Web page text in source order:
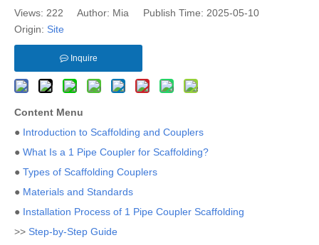
Views: 222 Author: Mia Publish Time: 2025-05-10
Origin: Site
Inquire
Content Menu
● Introduction to Scaffolding and Couplers
● What Is a 1 Pipe Coupler for Scaffolding?
● Types of Scaffolding Couplers
● Materials and Standards
● Installation Process of 1 Pipe Coupler Scaffolding
>> Step-by-Step Guide